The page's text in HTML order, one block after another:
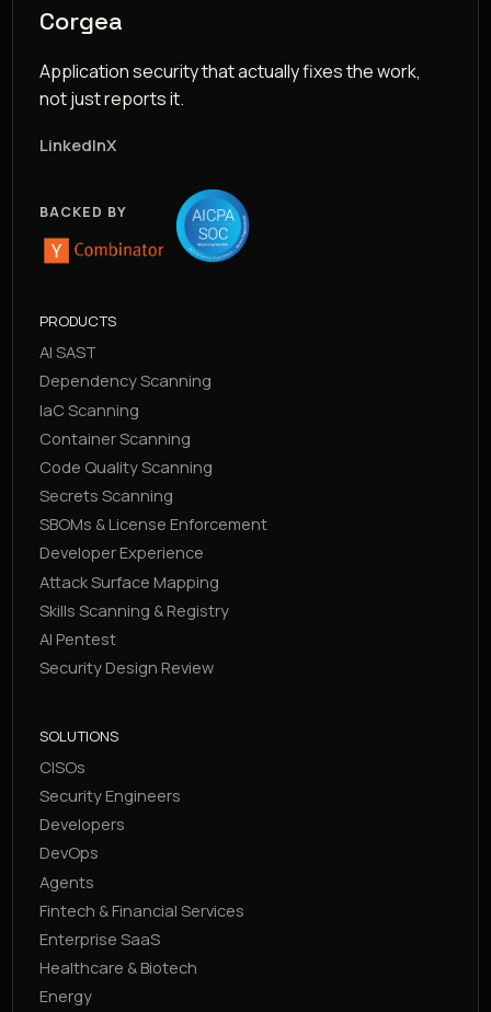
Corgea
Application security that actually fixes the work,
not just reports it.
LinkedInX
BACKED BY
PRODUCTS
AI SAST
Dependency Scanning
IaC Scanning
Container Scanning
Code Quality Scanning
Secrets Scanning
SBOMs & License Enforcement
Developer Experience
Attack Surface Mapping
Skills Scanning & Registry
AI Pentest
Security Design Review
SOLUTIONS
CISOs
Security Engineers
Developers
DevOps
Agents
Fintech & Financial Services
Enterprise SaaS
Healthcare & Biotech
Energy